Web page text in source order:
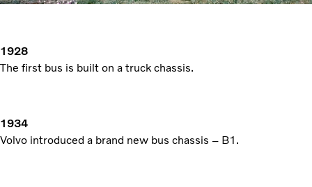
1928
The first bus is built on a truck chassis.
1934
Volvo introduced a brand new bus chassis – B1.